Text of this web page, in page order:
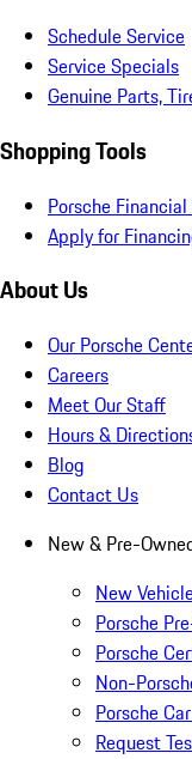
Schedule Service
Service Specials
Genuine Parts,
Shopping Tools
Porsche
Apply for
About Us
Our Porsche
Careers
Meet Our Staff
Hours &
Blog
Contact Us
New & Pre-
New
Porsche
Porsche
Non-
Porsche
Request